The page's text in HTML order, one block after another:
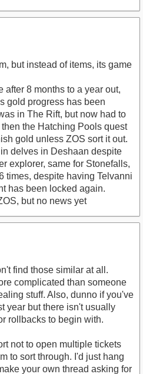
but instead of items, its game
after 8 months to a year out,
gold progress has been
in The Rift, but now had to
the Hatching Pools quest
gold unless ZOS sort it out.
delves in Deshaan despite
explorer, same for Stonefalls,
times, despite having Telvanni
has been locked again.
but no news yet
find those similar at all.
complicated than someone
stuff. Also, dunno if you've
year but there isn't usually
rollbacks to begin with.
not to open multiple tickets
to sort through. I'd just hang
your own thread asking for